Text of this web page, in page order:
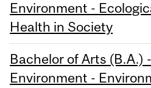
Environment -
Health in Society
Bachelor of Arts (B.A.)
Environment -